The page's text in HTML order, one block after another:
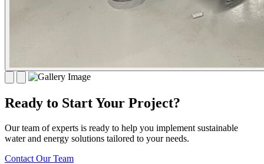
Ready to Start Your Project?
Our team of experts is ready to help you implement sustainable
water and energy solutions tailored to your needs.
Contact Our Team